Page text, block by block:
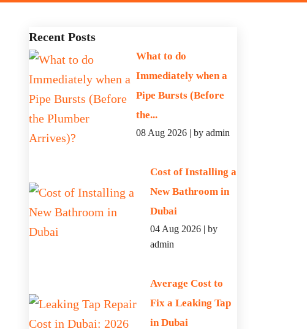
Recent Posts
What to do
Immediately when a
Pipe Bursts (Before
the...
08 Aug 2026 | by admin
Cost of Installing a
New Bathroom in
Dubai
04 Aug 2026 | by
admin
Average Cost to
Fix a Leaking Tap
in Dubai